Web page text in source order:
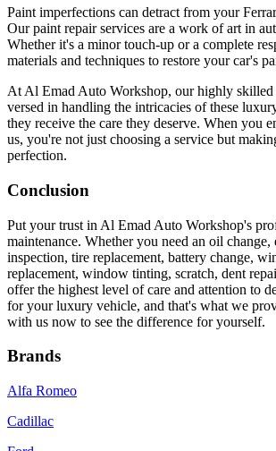
Paint imperfections can detract from your
Our paint repair services are a work of art in
Whether it's a minor touch-up or a complete
materials and techniques to restore your car's
At Al Emad Auto Workshop, our highly skilled
versed in handling the intricacies of these
they receive the care they deserve. When you
us, you're not just choosing a service but
perfection.
Conclusion
Put your trust in Al Emad Auto Workshop's
maintenance. Whether you need an oil
inspection, tire replacement, battery change,
replacement, window tinting, scratch, dent
offer the highest level of care and attention to
for your luxury vehicle, and that's what we
with us now to see the difference for yourself.
Brands
Alfa Romeo
Cadillac